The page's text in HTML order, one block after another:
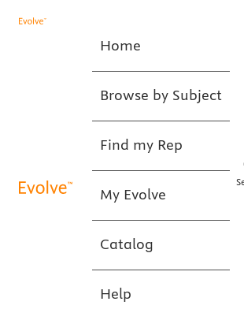
Home
Browse by Subject
Find my Rep
My Evolve
Catalog
Help